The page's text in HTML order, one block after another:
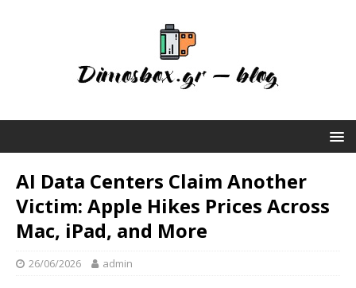
AI Data Centers Claim Another
Victim: Apple Hikes Prices Across
Mac, iPad, and More
26/06/2026 admin